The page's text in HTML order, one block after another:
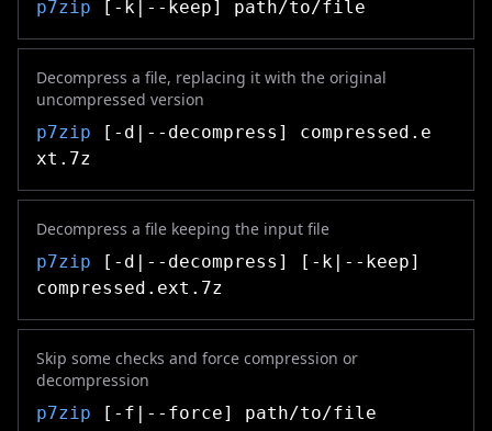
p7zip [-k|--keep] path/to/file
Decompress a file, replacing it with the original
uncompressed version
p7zip [-d|--decompress] compressed.e
xt.7z
Decompress a file keeping the input file
p7zip [-d|--decompress] [-k|--keep]
compressed.ext.7z
Skip some checks and force compression or
decompression
p7zip [-f|--force] path/to/file